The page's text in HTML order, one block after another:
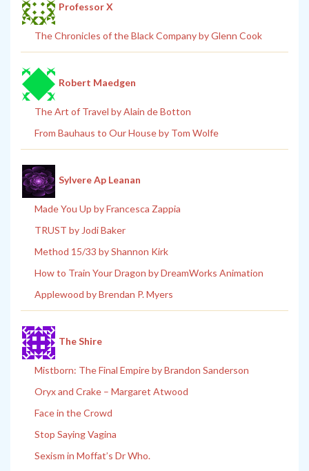
Professor X
The Chronicles of the Black Company by Glenn Cook
Robert Maedgen
The Art of Travel by Alain de Botton
From Bauhaus to Our House by Tom Wolfe
Sylvere Ap Leanan
Made You Up by Francesca Zappia
TRUST by Jodi Baker
Method 15/33 by Shannon Kirk
How to Train Your Dragon by DreamWorks Animation
Applewood by Brendan P. Myers
The Shire
Mistborn: The Final Empire by Brandon Sanderson
Oryx and Crake – Margaret Atwood
Face in the Crowd
Stop Saying Vagina
Sexism in Moffat’s Dr Who.